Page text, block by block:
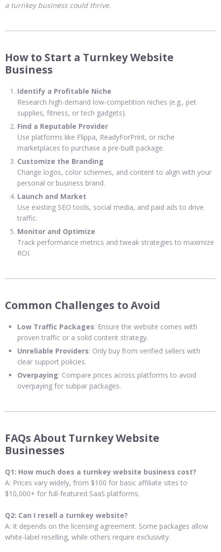
a turnkey business could thrive.
How to Start a Turnkey Website
Business
Identify a Profitable Niche
Research high-demand low-competition niches (e.g., pet
supplies, fitness, or tech gadgets).
Find a Reputable Provider
Use platforms like Flippa, ReadyForPrint, or niche
marketplaces to purchase a pre-built package.
Customize the Branding
Change logos, color schemes, and content to align with your
personal or business brand.
Launch and Market
Use existing SEO tools, social media, and paid ads to drive
traffic.
Monitor and Optimize
Track performance metrics and tweak strategies to maximize
ROI.
Common Challenges to Avoid
Low Traffic Packages: Ensure the website comes with
proven traffic or a solid content strategy.
Unreliable Providers: Only buy from verified sellers with
clear support policies.
Overpaying: Compare prices across platforms to avoid
overpaying for subpar packages.
FAQs About Turnkey Website
Businesses
Q1: How much does a turnkey website business cost?
A: Prices vary widely, from $100 for basic affiliate sites to
$10,000+ for full-featured SaaS platforms.
Q2: Can I resell a turnkey website?
A: It depends on the licensing agreement. Some packages allow
white-label reselling, while others require exclusivity.